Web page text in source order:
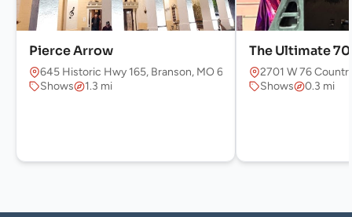
Pierce Arrow
645 Historic Hwy 165, Branson, MO 65616, USA
Shows
1.3 mi
The Ultimate
2701 W 76
Shows
0.3 mi